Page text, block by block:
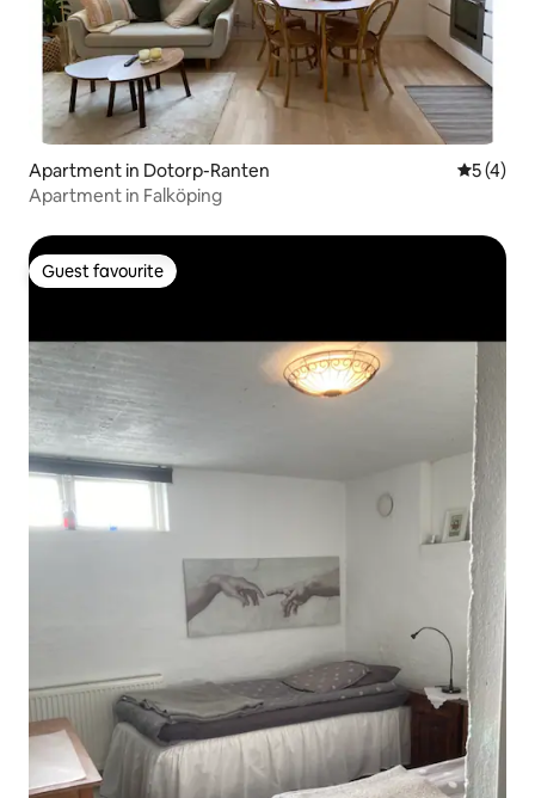
Apartment in Dotorp-Ranten 5 out of
5 (4)
Apartment in Falköping
Guest favourite
Guest favourite